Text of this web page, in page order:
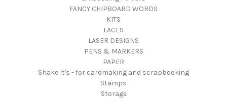
FANCY CHIPBOARD WORDS
KITS
LACES
LASER DESIGNS
PENS & MARKERS
PAPER
Shake It's - for cardmaking and scrapbooking
Stamps
Storage